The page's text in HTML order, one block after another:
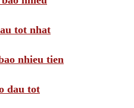
tot nhat
nhieu tien
dau tot